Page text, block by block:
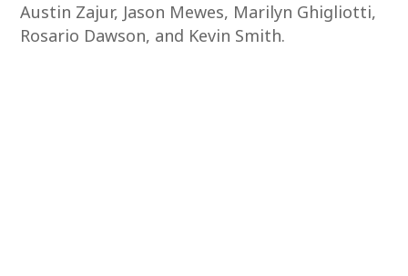
Austin Zajur, Jason Mewes, Marilyn Ghigliotti,
Rosario Dawson, and Kevin Smith.